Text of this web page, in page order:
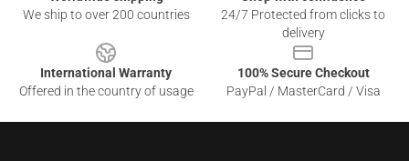
We ship to over 200 countries
24/7 Protected from clicks to
delivery
International Warranty
Offered in the country of usage
100% Secure Checkout
PayPal / MasterCard / Visa